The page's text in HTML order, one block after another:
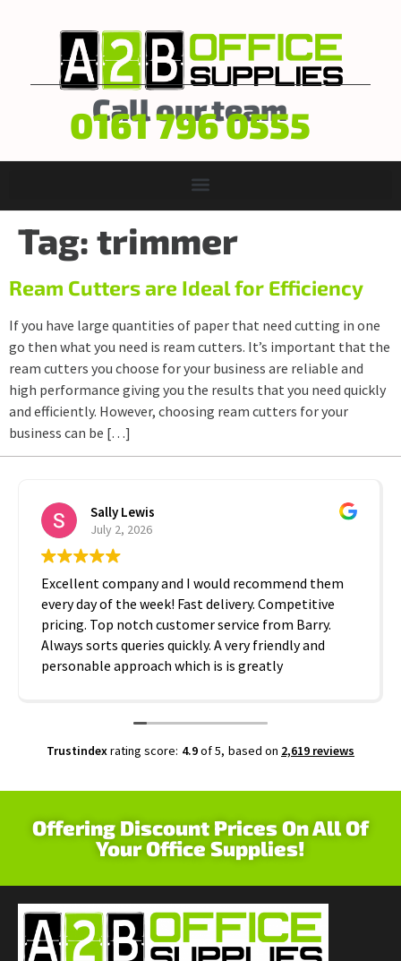
Call our team
0161 796 0555
Tag: trimmer
Ream Cutters are Ideal for Efficiency
If you have large quantities of paper that need cutting in one
go then what you need is ream cutters. It’s important that the
ream cutters you choose for your business are reliable and
high performance giving you the results that you need quickly
and efficiently. However, choosing ream cutters for your
business can be […]
Sally Lewis
July 2, 2026
Excellent company and I would recommend them
every day of the week! Fast delivery. Competitive
pricing. Top notch customer service from Barry.
Always sorts queries quickly. A very friendly and
personable approach which is is greatly
Trustindexrating score: 4.9of 5, based on 2,619 reviews
Offering Discount Prices On All Of
Your Office Supplies!